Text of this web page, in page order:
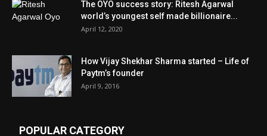
The OYO success story: Ritesh Agarwal
world’s youngest self made billionaire...
April 12, 2020
How Vijay Shekhar Sharma started – Life of
Paytm’s founder
April 9, 2016
POPULAR CATEGORY